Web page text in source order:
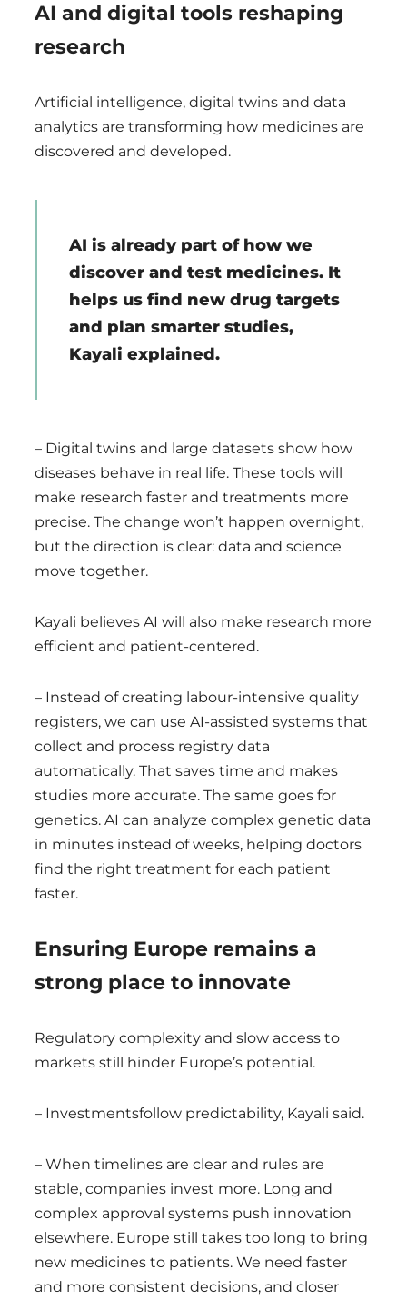
AI and digital tools reshaping
research
Artificial intelligence, digital twins and data
analytics are transforming how medicines are
discovered and developed.
AI is already part of how we
discover and test medicines. It
helps us find new drug targets
and plan smarter studies,
Kayali explained.
– Digital twins and large datasets show how
diseases behave in real life. These tools will
make research faster and treatments more
precise. The change won’t happen overnight,
but the direction is clear: data and science
move together.
Kayali believes AI will also make research more
efficient and patient-centered.
– Instead of creating labour-intensive quality
registers, we can use AI-assisted systems that
collect and process registry data
automatically. That saves time and makes
studies more accurate. The same goes for
genetics. AI can analyze complex genetic data
in minutes instead of weeks, helping doctors
find the right treatment for each patient
faster.
Ensuring Europe remains a
strong place to innovate
Regulatory complexity and slow access to
markets still hinder Europe’s potential.
– Investmentsfollow predictability, Kayali said.
– When timelines are clear and rules are
stable, companies invest more. Long and
complex approval systems push innovation
elsewhere. Europe still takes too long to bring
new medicines to patients. We need faster
and more consistent decisions, and closer